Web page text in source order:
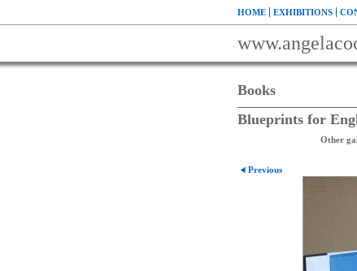
HOME EXHIBITIONS
Books
Blueprints for
Other
Previous